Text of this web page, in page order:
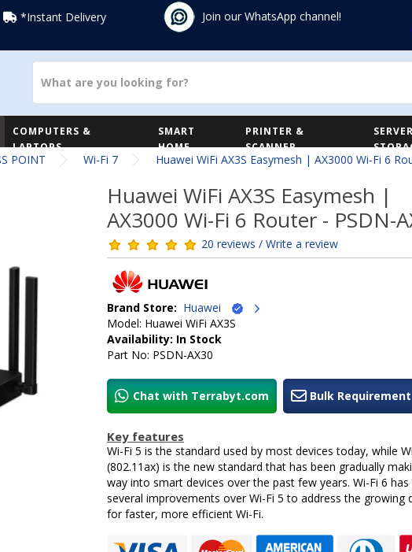
*Instant Delivery Join our WhatsApp channel!
COMPUTERS &
LAPTOPS
SMART
HOME
PRINTER &
SCANNER
POINT Wi-Fi 7 Huawei WiFi AX3S Easymesh | AX3000 Wi-Fi 6
Huawei WiFi AX3S Easymesh |
AX3000 Wi-Fi 6 Router - PSDN-
20 reviews / Write a review
Brand Store: Huawei
Model: Huawei WiFi AX3S
Availability: In Stock
Part No: PSDN-AX30
Chat with Terrabyt.com Bulk Requirement
Key features
Wi-Fi 5 is the standard used by most devices today, while
(802.11ax) is the new standard that has been gradually
way into smart devices over the past few years. Wi-Fi 6 has
several improvements over Wi-Fi 5 to address the growing
for faster, more efficient Wi-Fi.